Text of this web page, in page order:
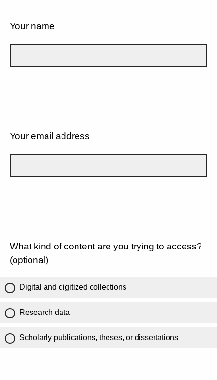
Your name
Your email address
What kind of content are you trying to access?
(optional)
Digital and digitized collections
Research data
Scholarly publications, theses, or dissertations